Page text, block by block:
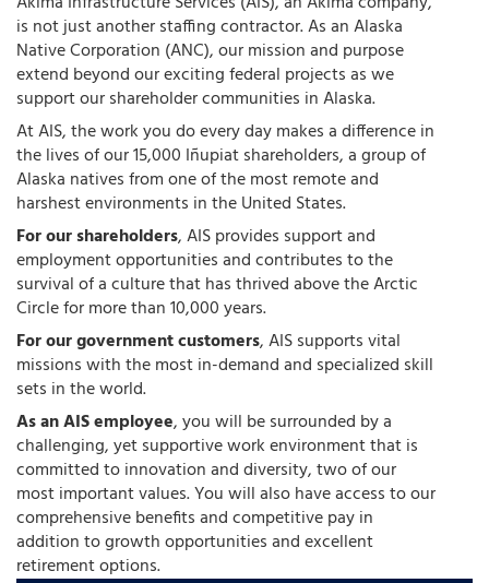
is not just another staffing contractor. As an Alaska
Native Corporation (ANC), our mission and purpose
extend beyond our exciting federal projects as we
support our shareholder communities in Alaska.
At AIS, the work you do every day makes a difference in
the lives of our 15,000 Iñupiat shareholders, a group of
Alaska natives from one of the most remote and
harshest environments in the United States.
For our shareholders, AIS provides support and
employment opportunities and contributes to the
survival of a culture that has thrived above the Arctic
Circle for more than 10,000 years.
For our government customers, AIS supports vital
missions with the most in-demand and specialized skill
sets in the world.
As an AIS employee, you will be surrounded by a
challenging, yet supportive work environment that is
committed to innovation and diversity, two of our
most important values. You will also have access to our
comprehensive benefits and competitive pay in
addition to growth opportunities and excellent
retirement options.